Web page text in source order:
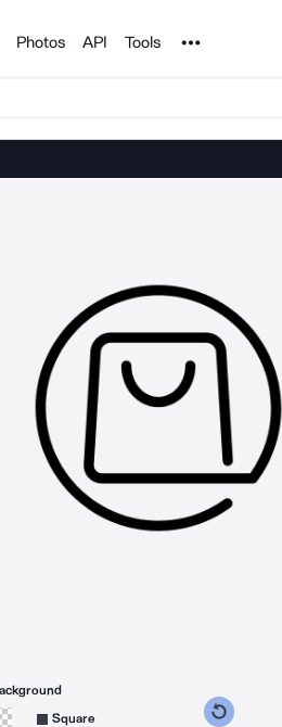
Photos API Tools Noun Project
counterclockwise
clockwise
Square